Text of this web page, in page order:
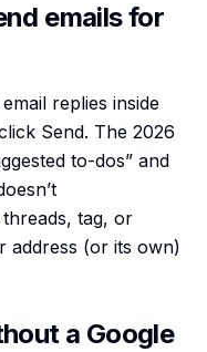
emails for
replies inside
Send. The 2026
to-dos” and
tag, or
address (or its own)
a Google